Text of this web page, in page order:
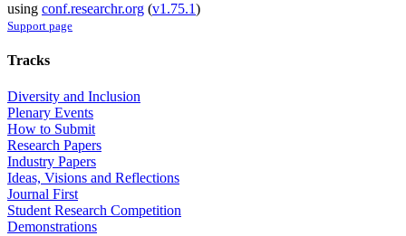
using conf.researchr.org (v1.75.1)
Support page
Tracks
Diversity and Inclusion
Plenary Events
How to Submit
Research Papers
Industry Papers
Ideas, Visions and Reflections
Journal First
Student Research Competition
Demonstrations